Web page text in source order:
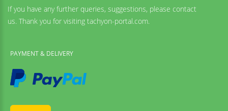
If you have any further queries, suggestions, please contact
us. Thank you for visiting tachyon-portal.com.
PAYMENT & DELIVERY